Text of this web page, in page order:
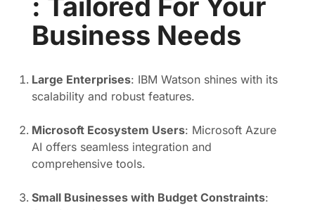
Business Needs
Large Enterprises: IBM Watson shines with its
scalability and robust features.
Microsoft Ecosystem Users: Microsoft Azure
AI offers seamless integration and
comprehensive tools.
Small Businesses with Budget Constraints: